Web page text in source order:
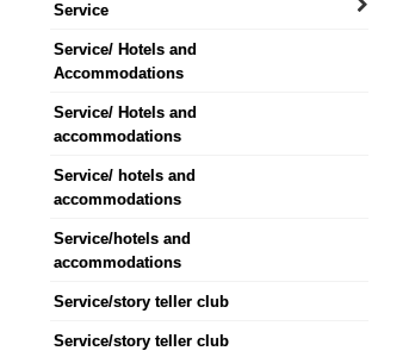
Service
Service/ Hotels and
Accommodations
Service/ Hotels and
accommodations
Service/ hotels and
accommodations
Service/hotels and
accommodations
Service/story teller club
Service/story teller club